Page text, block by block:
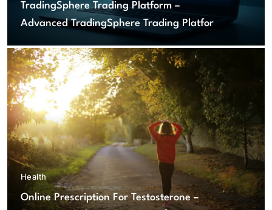
TradingSphere Trading Platform –
Advanced TradingSphere Trading Platform
Health
Online Prescription For Testosterone –